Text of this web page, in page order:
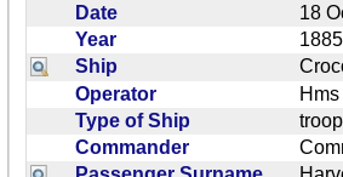
Date
18
Year
Ship
Operator
Type of Ship
Commander